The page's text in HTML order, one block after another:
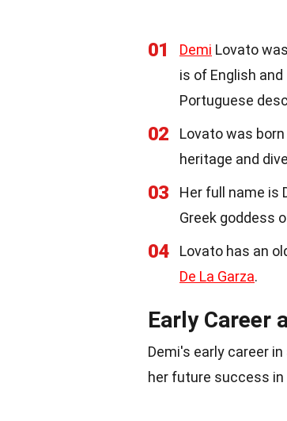
01 Demi Lovato
is of English
Portuguese
02 Lovato was
heritage and
03
Her full name is
Greek goddess
04 Lovato has an
De La Garza.
Early Career
Demi's early career
her future success